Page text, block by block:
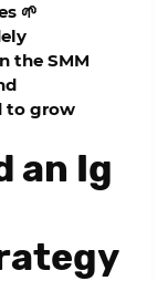
🌱
the SMM
to grow
an Ig